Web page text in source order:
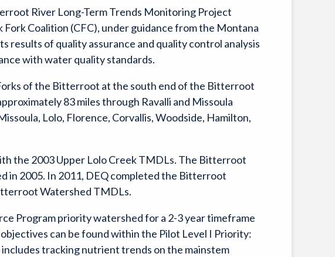
River Long-Term Trends Monitoring Project
Coalition (CFC), under guidance from the Montana
results of quality assurance and quality control analysis
with water quality standards.
of the Bitterroot at the south end of the Bitterroot
83 miles through Ravalli and Missoula
Lolo, Florence, Corvallis, Woodside, Hamilton,
the 2003 Upper Lolo Creek TMDLs. The Bitterroot
in 2005. In 2011, DEQ completed the Bitterroot
Watershed TMDLs.
Program priority watershed for a 2-3 year timeframe
can be found within the Pilot Level I Priority:
tracking nutrient trends on the mainstem